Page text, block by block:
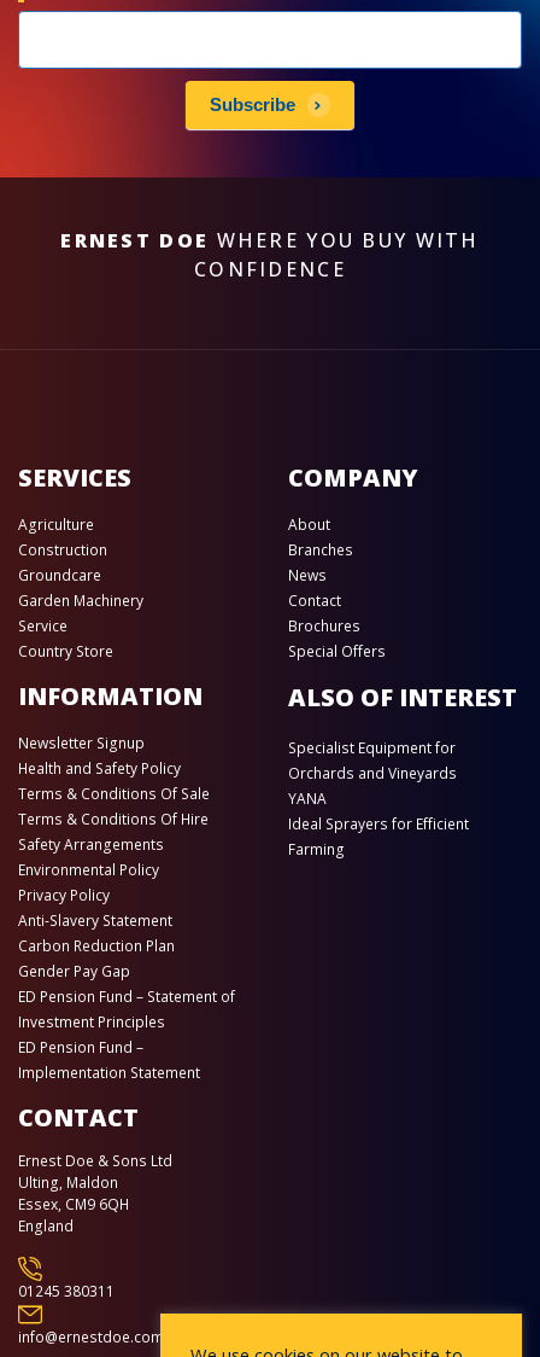
subscribe
Subscribe
ERNEST DOE WHERE YOU BUY WITH
CONFIDENCE
SERVICES
Agriculture
Construction
Groundcare
Garden Machinery
Service
Country Store
COMPANY
About
Branches
News
Contact
Brochures
Special Offers
INFORMATION
Newsletter Signup
Health and Safety Policy
Terms & Conditions Of Sale
Terms & Conditions Of Hire
Safety Arrangements
Environmental Policy
Privacy Policy
Anti-Slavery Statement
Carbon Reduction Plan
Gender Pay Gap
ED Pension Fund – Statement of
Investment Principles
ED Pension Fund –
Implementation Statement
ALSO OF INTEREST
Specialist Equipment for
Orchards and Vineyards
YANA
Ideal Sprayers for Efficient
Farming
CONTACT
Ernest Doe & Sons Ltd
Ulting, Maldon
Essex, CM9 6QH
England
01245 380311
info@ernestdoe.com